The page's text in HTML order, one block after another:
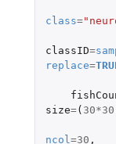
class=
classID=
replace=
size=( 30*30
ncol =30 ,